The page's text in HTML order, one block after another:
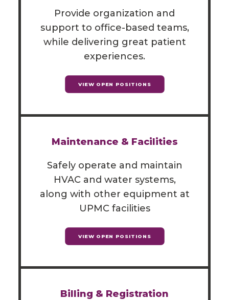
Provide organization and
support to office-based teams,
while delivering great patient
experiences.
VIEW OPEN POSITIONS
Maintenance & Facilities
Safely operate and maintain
HVAC and water systems,
along with other equipment at
UPMC facilities
VIEW OPEN POSITIONS
Billing & Registration